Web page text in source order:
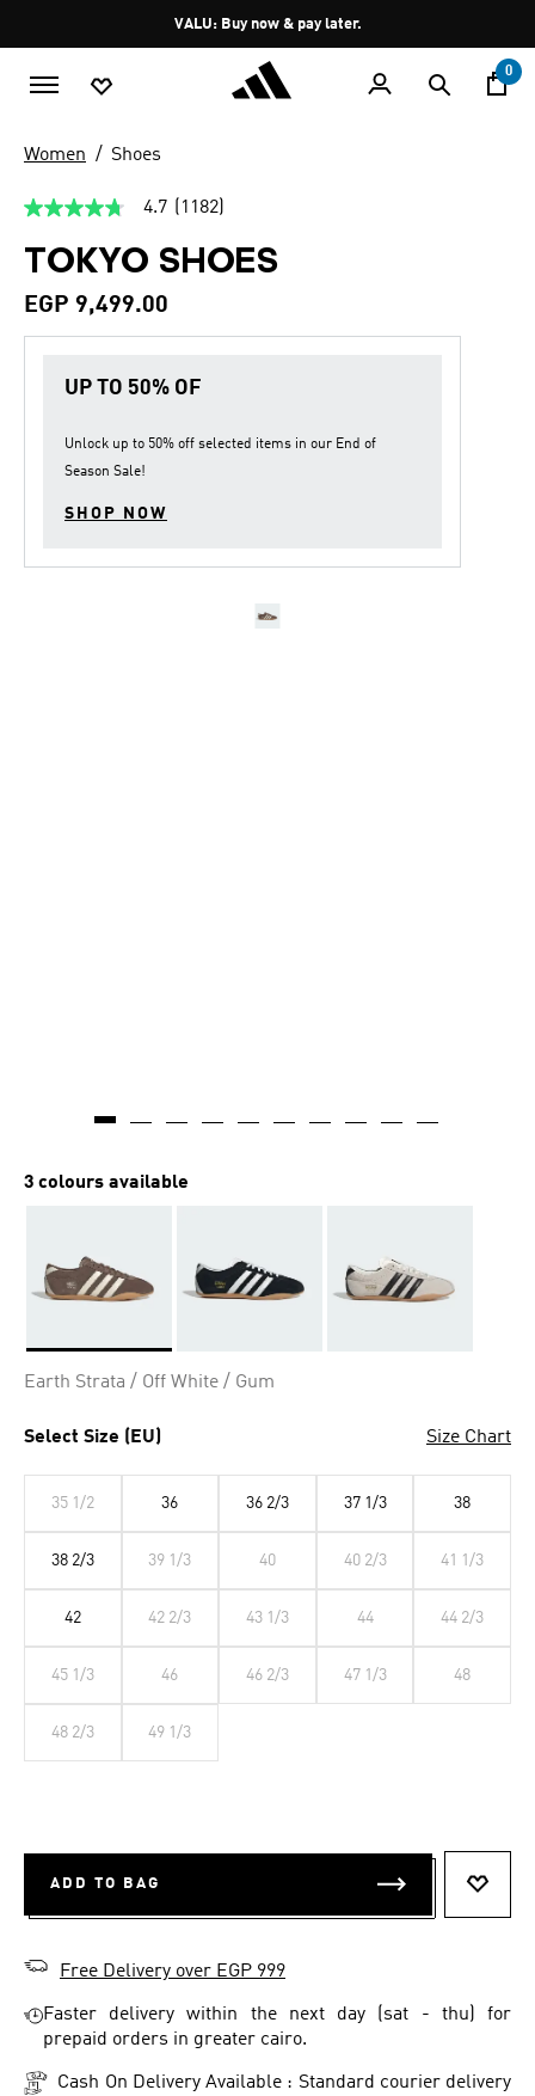
Pause
promotion
rotation
VALU: Buy now & pay later.
0
Women Shoes
4.7
of
5
stars,
average
rating
4.7 (1182)
TOKYO SHOES
EGP 9,499.00
UP TO 50% OF
Unlock up to 50% off selected items in our End of
Season Sale!
SHOP NOW
3 colours available
Earth Strata / Off White / Gum
Select Size (EU) Size Chart
35 1/2 36 36 2/3 37 1/3 38
38 2/3 39 1/3 40 40 2/3 41 1/3
42 42 2/3 43 1/3 44 44 2/3
45 1/3 46 46 2/3 47 1/3 48
48 2/3 49 1/3
ADD TO BAG
Free Delivery over EGP 999
Faster delivery within the next day (sat - thu) for
prepaid orders in greater cairo.
Cash On Delivery Available : Standard courier delivery